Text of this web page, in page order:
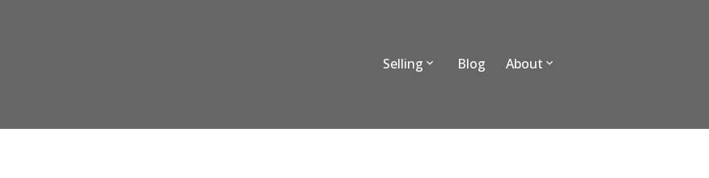
Selling Blog About